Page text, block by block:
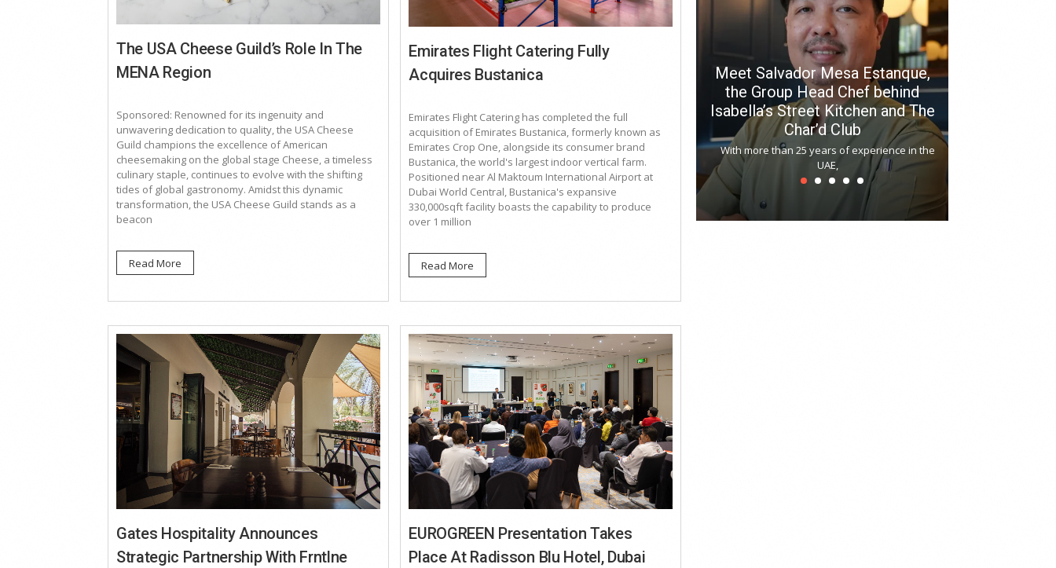
The USA Cheese Guild’s Role In The
MENA Region
Sponsored: Renowned for its ingenuity and
unwavering dedication to quality, the USA Cheese
Guild champions the excellence of American
cheesemaking on the global stage Cheese, a timeless
culinary staple, continues to evolve with the shifting
tides of global gastronomy. Amidst this dynamic
transformation, the USA Cheese Guild stands as a
beacon
Read More
Emirates Flight Catering Fully
Acquires Bustanica
Emirates Flight Catering has completed the full
acquisition of Emirates Bustanica, formerly known as
Emirates Crop One, alongside its consumer brand
Bustanica, the world's largest indoor vertical farm.
Positioned near Al Maktoum International Airport at
Dubai World Central, Bustanica's expansive
330,000sqft facility boasts the capability to produce
over 1 million
Read More
Gates Hospitality Announces
Strategic Partnership With Frntlne
EUROGREEN Presentation Takes
Place At Radisson Blu Hotel, Dubai
COYA Abu Dhabi announces
temporary closure in August
COYA Abu Dhabi will temporarily close from 1
August to
Meet Salvador Mesa Estanque,
the Group Head Chef behind
Isabella’s Street Kitchen and The
Char’d Club
With more than 25 years of experience in the
UAE,